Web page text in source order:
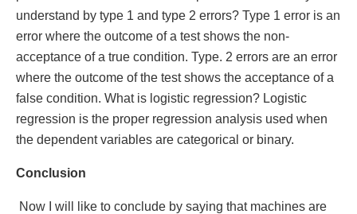
understand by type 1 and type 2 errors? Type 1 error is an
error where the outcome of a test shows the non-
acceptance of a true condition. Type. 2 errors are an error
where the outcome of the test shows the acceptance of a
false condition. What is logistic regression? Logistic
regression is the proper regression analysis used when
the dependent variables are categorical or binary.
Conclusion
Now I will like to conclude by saying that machines are